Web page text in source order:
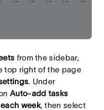
from the sidebar,
top right of the page
. Under
Auto-add tasks
week, then select